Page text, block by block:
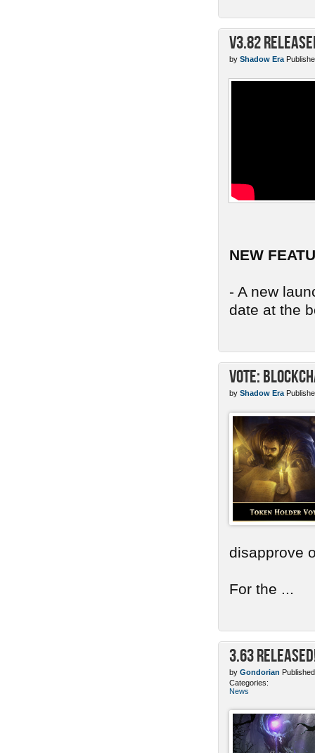
v3.82
by Shadow Era
NEW
- A new
date at the
Vote:
by Shadow Era
disapprove
For the ...
3.63
by Gondorian
Categories:
News